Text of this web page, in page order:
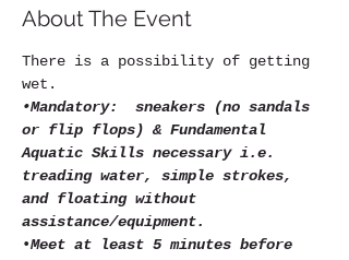
About The Event
There is a possibility of getting
wet.
•Mandatory:  sneakers (no sandals
or flip flops) & Fundamental
Aquatic Skills necessary i.e.
treading water, simple strokes,
and floating without
assistance/equipment.
•Meet at least 5 minutes before